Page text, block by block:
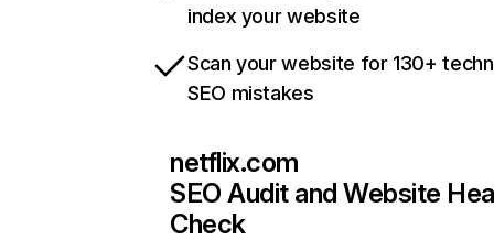
index your website
Scan your website for 130+
SEO mistakes
netflix.com
SEO Audit and Website
Check